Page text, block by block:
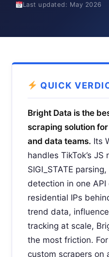
Last updated: May 2026
QUICK
Bright Data is the
scraping solution
and data teams. Its
handles TikTok’s JS
SIGI_STATE
detection in one
residential IPs
trend data,
tracking at scale,
the most friction.
custom scrapers on